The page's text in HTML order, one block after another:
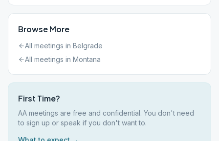
Browse More
All meetings in Belgrade
All meetings in Montana
First Time?
AA meetings are free and confidential. You don't need
to sign up or speak if you don't want to.